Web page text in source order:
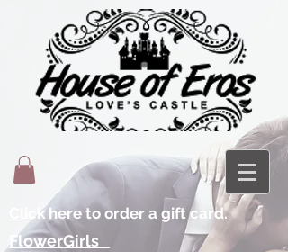
Click here to order a gift card.
FlowerGirls